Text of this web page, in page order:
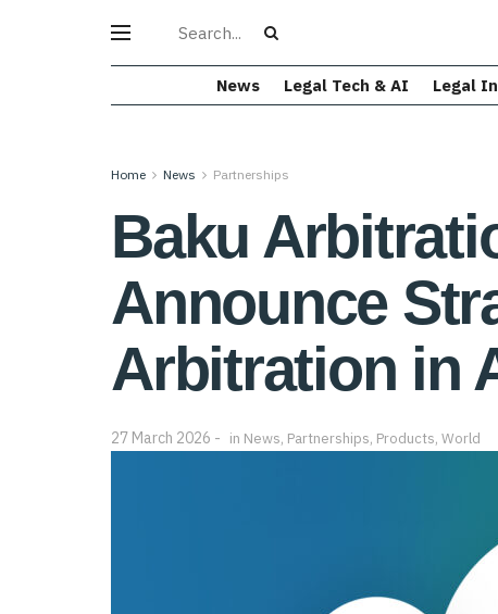
News Legal Tech & AI Legal
Home News Partnerships
Baku
Announce
Arbitration in
27 March 2026 in News, Partnerships, Products, World